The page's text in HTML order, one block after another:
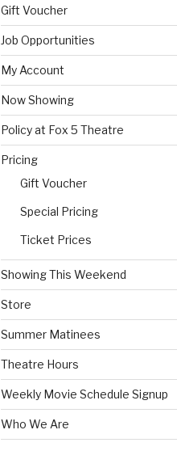
Gift Voucher
Job Opportunities
My Account
Now Showing
Policy at Fox 5 Theatre
Pricing
Gift Voucher
Special Pricing
Ticket Prices
Showing This Weekend
Store
Summer Matinees
Theatre Hours
Weekly Movie Schedule Signup
Who We Are